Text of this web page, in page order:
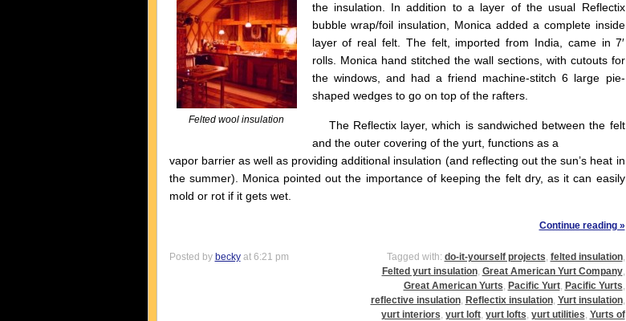
Felted wool insulation
the insulation. In addition to a layer of the usual Reflectix
bubble wrap/foil insulation, Monica added a complete inside
layer of real felt. The felt, imported from India, came in 7′
rolls. Monica hand stitched the wall sections, with cutouts for
the windows, and had a friend machine-stitch 6 large pie-
shaped wedges to go on top of the rafters.
The Reflectix layer, which is sandwiched between the felt
and the outer covering of the yurt, functions as a
vapor barrier as well as providing additional insulation (and reflecting out the sun’s heat in
the summer). Monica pointed out the importance of keeping the felt dry, as it can easily
mold or rot if it gets wet.
Continue reading »
Posted by beckyat 6:21 pm Tagged with: do-it-yourself projects, felted insulation,
Felted yurt insulation, Great American Yurt Company,
Great American Yurts, Pacific Yurt, Pacific Yurts,
reflective insulation, Reflectix insulation, Yurt insulation,
yurt interiors, yurt loft, yurt lofts, yurt utilities, Yurts of